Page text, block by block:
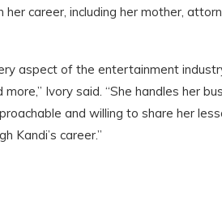
career, including her mother,
aspect of the entertainment
Ivory said. “She handles her
and willing to share her
Kandi’s career.”